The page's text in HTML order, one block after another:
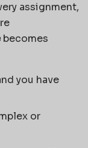
assignment,
becomes
you have
or